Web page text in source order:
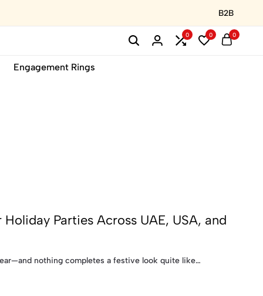
B2B
0 0 0
Engagement Rings
Parties Across UAE, USA, and
nothing completes a festive look quite like…